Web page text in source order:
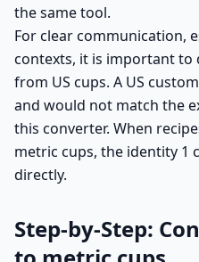
the same tool.
For clear communication,
contexts, it is important to
from US cups. A US
and would not match the
this converter. When
metric cups, the identity 1
directly.
Step-by-Step: